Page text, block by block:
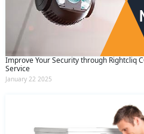
Improve Your Security through Rightcliq
Service
January 22 2025